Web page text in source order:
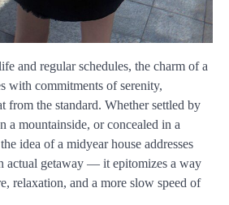
and regular schedules, the charm of a
with commitments of serenity,
from the standard. Whether settled by
a mountainside, or concealed in a
idea of a midyear house addresses
actual getaway — it epitomizes a way
relaxation, and a more slow speed of